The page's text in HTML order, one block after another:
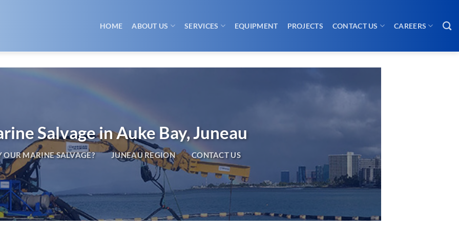
HOME ABOUT US SERVICES EQUIPMENT PROJECTS CONTACT US CAREERS
Salvage in Auke Bay, Juneau
OUR MARINE SALVAGE? JUNEAU REGION CONTACT US